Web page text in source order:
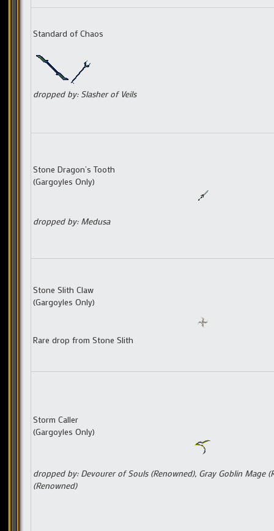
Standard of Chaos
dropped by: Slasher of Veils
Stone Dragon’s Tooth
(Gargoyles Only)
dropped by: Medusa
Stone Slith Claw
(Gargoyles Only)
Rare drop from Stone Slith
Storm Caller
(Gargoyles Only)
dropped by: Devourer of Souls (Renowned), Gray Goblin Mage
(Renowned)